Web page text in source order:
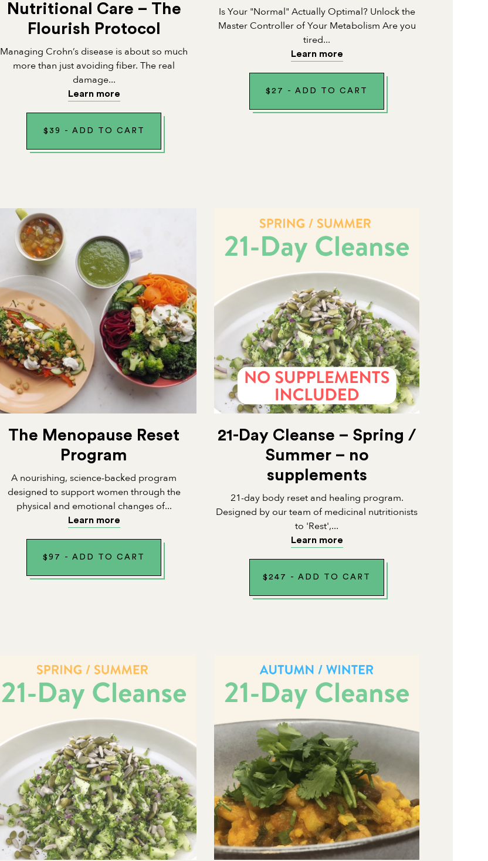
Nutritional Care – The
Flourish Protocol
Managing Crohn’s disease is about so much
more than just avoiding fiber. The real
damage...
Learn more
$ 39 - ADD TO CART
Is Your "Normal" Actually Optimal? Unlock the
Master Controller of Your Metabolism Are you
tired...
Learn more
$ 27 - ADD TO CART
The Menopause Reset
Program
A nourishing, science-backed program
designed to support women through the
physical and emotional changes of...
Learn more
$ 97 - ADD TO CART
21-Day Cleanse – Spring /
Summer – no
supplements
21-day body reset and healing program.
Designed by our team of medicinal nutritionists
to 'Rest',...
Learn more
$ 247 - ADD TO CART